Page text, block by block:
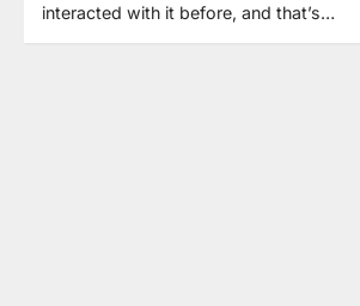
interacted with it before, and that’s…